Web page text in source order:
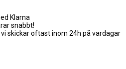
Klarna
snabbt!
skickar oftast inom 24h på vardagar